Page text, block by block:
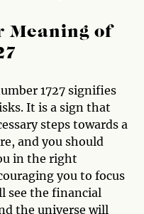
Meaning of
1727 signifies
It is a sign that
steps towards a
and you should
in the right
you to focus
see the financial
the universe will